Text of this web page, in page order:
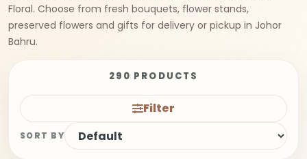
Floral. Choose from fresh bouquets, flower stands,
preserved flowers and gifts for delivery or pickup in Johor
Bahru.
290 PRODUCTS
Filter
SORT BY